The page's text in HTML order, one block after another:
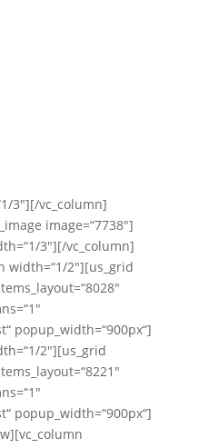
3″][/vc_column]
image=“7738″]
3″][/vc_column]
width=“1/2″][us_grid
popup_width=“900px“]
2″][us_grid
popup_width=“900px“]